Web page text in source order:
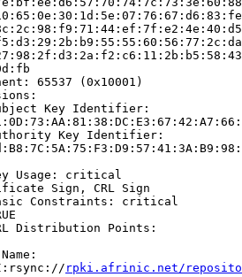
65537 (0x10001)
Key Identifier:
Key Identifier:
Usage: critical
Sign, CRL Sign
Constraints: critical
Distribution Points:
rpki.afrinic.net/repository/